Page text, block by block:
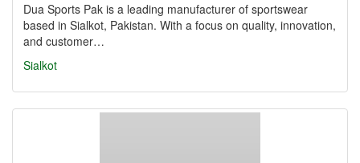
Dua Sports Pak is a leading manufacturer of sportswear
based in Sialkot, Pakistan. With a focus on quality, innovation,
and customer…
Sialkot